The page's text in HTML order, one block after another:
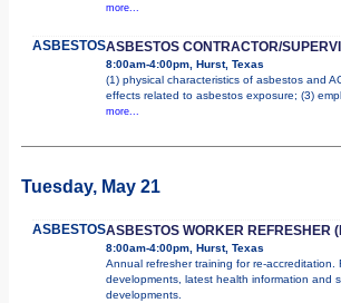
more...
ASBESTOSASBESTOS CONTRACTOR/
8:00am-4:00pm, Hurst, Texas
(1) physical characteristics of asbestos and
effects related to asbestos exposure; (3)
more...
Tuesday, May 21
ASBESTOSASBESTOS WORKER REFRESHER
8:00am-4:00pm, Hurst, Texas
Annual refresher training for re-accreditation.
developments, latest health information and
developments.